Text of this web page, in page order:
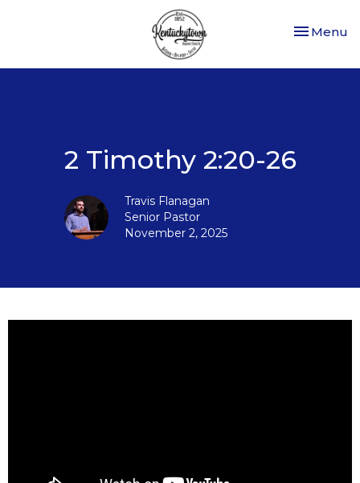
Toggle
Menu
2 Timothy 2:20-26
Travis Flanagan
Senior Pastor
November 2, 2025